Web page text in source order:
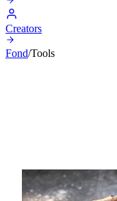
Creators
Fond/Tools